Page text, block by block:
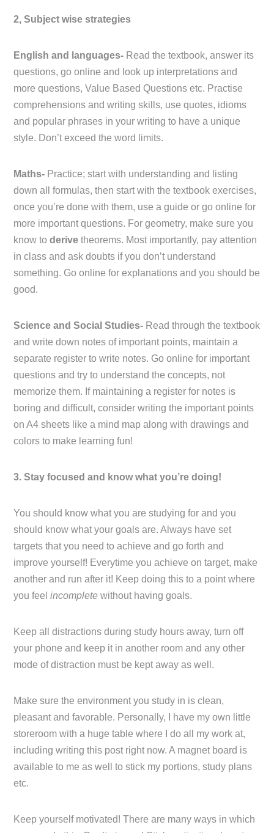
2, Subject wise strategies
English and languages- Read the textbook, answer its
questions, go online and look up interpretations and
more questions, Value Based Questions etc. Practise
comprehensions and writing skills, use quotes, idioms
and popular phrases in your writing to have a unique
style. Don’t exceed the word limits.
Maths- Practice; start with understanding and listing
down all formulas, then start with the textbook exercises,
once you’re done with them, use a guide or go online for
more important questions. For geometry, make sure you
know toderivetheorems. Most importantly, pay attention
in class and ask doubts if you don’t understand
something. Go online for explanations and you should be
good.
Science and Social Studies- Read through the textbook
and write down notes of important points, maintain a
separate register to write notes. Go online for important
questions and try to understand the concepts, not
memorize them. If maintaining a register for notes is
boring and difficult, consider writing the important points
on A4 sheets like a mind map along with drawings and
colors to make learning fun!
3. Stay focused and know what you’re doing!
You should know what you are studying for and you
should know what your goals are. Always have set
targets that you need to achieve and go forth and
improve yourself! Everytime you achieve on target, make
another and run after it! Keep doing this to a point where
you feelincompletewithout having goals.
Keep all distractions during study hours away, turn off
your phone and keep it in another room and any other
mode of distraction must be kept away as well.
Make sure the environment you study in is clean,
pleasant and favorable. Personally, I have my own little
storeroom with a huge table where I do all my work at,
including writing this post right now. A magnet board is
available to me as well to stick my portions, study plans
etc.
Keep yourself motivated! There are many ways in which